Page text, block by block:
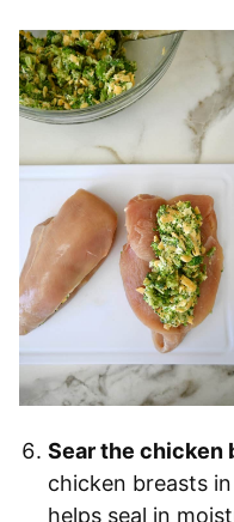
Sear the chicken
chicken breasts
helps seal in